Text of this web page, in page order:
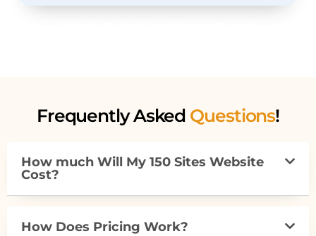
Frequently Asked Questions!
How much Will My 150 Sites Website
Cost?
How Does Pricing Work?